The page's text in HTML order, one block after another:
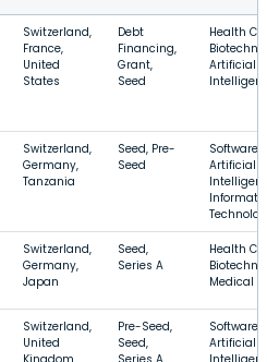
Switzerland,
France,
United
States
Debt
Financing,
Grant,
Seed
Health
Artificial
Switzerland,
Germany,
Tanzania
Seed, Pre-
Seed
Software,
Artificial
Switzerland,
Germany,
Japan
Seed,
Series A
Health
Medical
Switzerland,
United
Pre-Seed,
Seed,
Software,
Artificial